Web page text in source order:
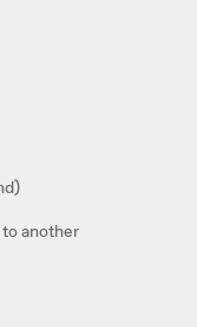
another